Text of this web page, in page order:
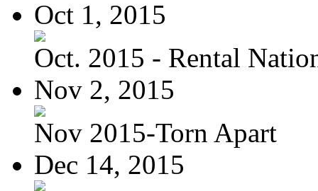
Oct 1, 2015
Oct. 2015 - Rental
Nov 2, 2015
Nov 2015-Torn Apart
Dec 14, 2015